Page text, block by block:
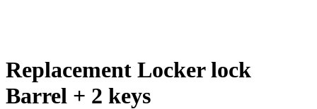
Replacement Locker lock
Barrel + 2 keys